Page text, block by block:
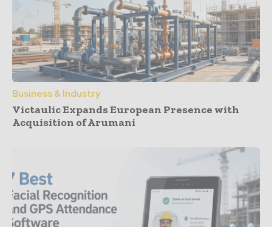
Business & Industry
Victaulic Expands European Presence with
Acquisition of Arumani